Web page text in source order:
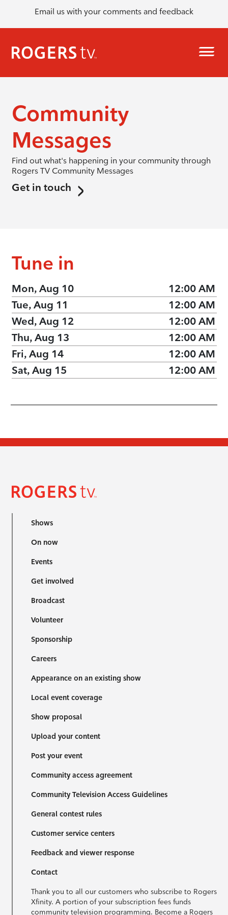
Email us with your comments and feedback
Community
Messages
Find out what's happening in your community through
Rogers TV Community Messages
Get in touch
Tune in
Mon, Aug 10
12:00 AM
Tue, Aug 11
12:00 AM
Wed, Aug 12
12:00 AM
Thu, Aug 13
12:00 AM
Fri, Aug 14
12:00 AM
Sat, Aug 15
12:00 AM
Shows
On now
Events
Get involved
Broadcast
Volunteer
Sponsorship
Careers
Appearance on an existing show
Local event coverage
Show proposal
Upload your content
Post your event
Community access agreement
Community Television Access Guidelines
General contest rules
Customer service centers
Feedback and viewer response
Contact
Thank you to all our customers who subscribe to Rogers
Xfinity. A portion of your subscription fees funds
community television programming. Become a Rogers